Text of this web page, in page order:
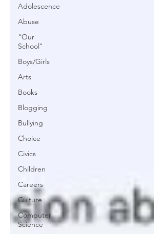
Adolescence
Abuse
"Our
School"
Boys/Girls
Arts
Books
Blogging
Bullying
Choice
Civics
Children
Careers
Culture
Computer
Science